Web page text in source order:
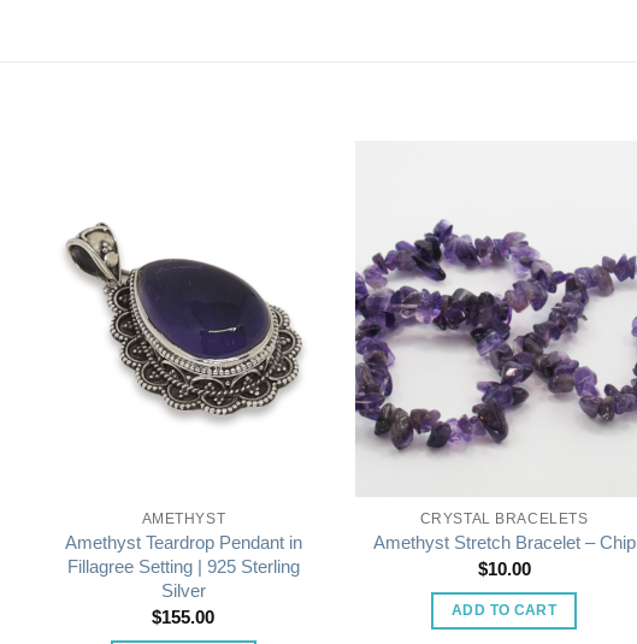
AMETHYST
Amethyst Teardrop Pendant in
Fillagree Setting | 925 Sterling
Silver
$155.00
CRYSTAL BRACELETS
Amethyst Stretch Bracelet – Chip
$10.00
ADD TO CART